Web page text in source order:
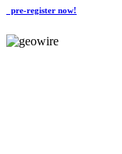
pre-register now!